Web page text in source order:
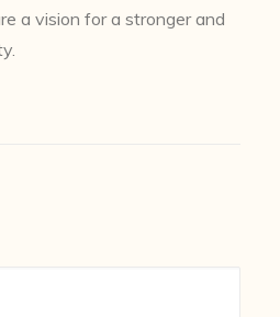
a vision for a stronger and